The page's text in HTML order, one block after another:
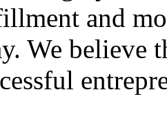
and
We believe